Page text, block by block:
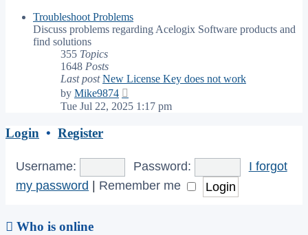
post
Troubleshoot Problems
Discuss problems regarding Acelogix Software products and
find solutions
355 Topics
1648 Posts
Last post New License Key does not work
by Mike9874
the
Tue Jul 22, 2025 1:17 pm
Login • Register
Username: Password:
I forgot
my password
Remember me
Who is online